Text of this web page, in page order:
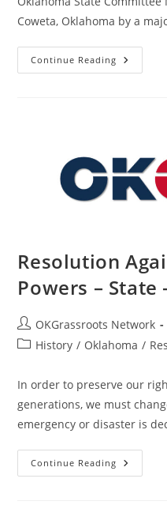
Coweta, Oklahoma by a
Continue Reading
In
OK
–
Passed
Resolution
Powers – State
Post
author:
OKGrassroots Network
PostHistory / Oklahoma /
In order to preserve our
generations, we must
emergency or disaster is
Continue Reading
Against